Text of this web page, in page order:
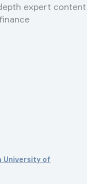
expert
University of